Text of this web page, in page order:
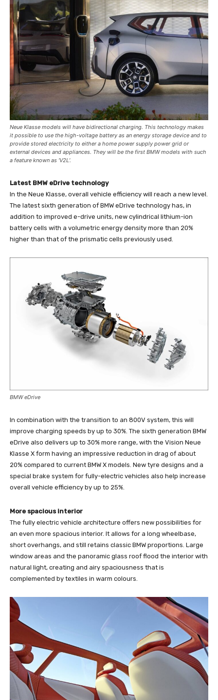
Neue Klasse models will have bidirectional charging. This technology makes
it possible to use the high-voltage battery as an energy storage device and to
provide stored electricity to either a home power supply power grid or
external devices and appliances. They will be the first BMW models with such
a feature known as ‘V2L’.
Latest BMW eDrive technology
In the Neue Klasse, overall vehicle efficiency will reach a new level.
The latest sixth generation of BMW eDrive technology has, in
addition to improved e-drive units, new cylindrical lithium-ion
battery cells with a volumetric energy density more than 20%
higher than that of the prismatic cells previously used.
BMW eDrive
In combination with the transition to an 800V system, this will
improve charging speeds by up to 30%. The sixth generation BMW
eDrive also delivers up to 30% more range, with the Vision Neue
Klasse X form having an impressive reduction in drag of about
20% compared to current BMW X models. New tyre designs and a
special brake system for fully-electric vehicles also help increase
overall vehicle efficiency by up to 25%.
More spacious interior
The fully electric vehicle architecture offers new possibilities for
an even more spacious interior. It allows for a long wheelbase,
short overhangs, and still retains classic BMW proportions. Large
window areas and the panoramic glass roof flood the interior with
natural light, creating and airy spaciousness that is
complemented by textiles in warm colours.